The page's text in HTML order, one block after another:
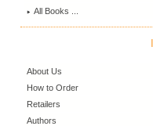
All Books ...
About Us
How to Order
Retailers
Authors